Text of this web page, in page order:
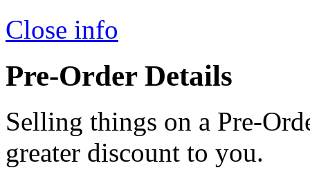
Close info
Pre-Order Details
Selling things on a Pre-
greater discount to you.